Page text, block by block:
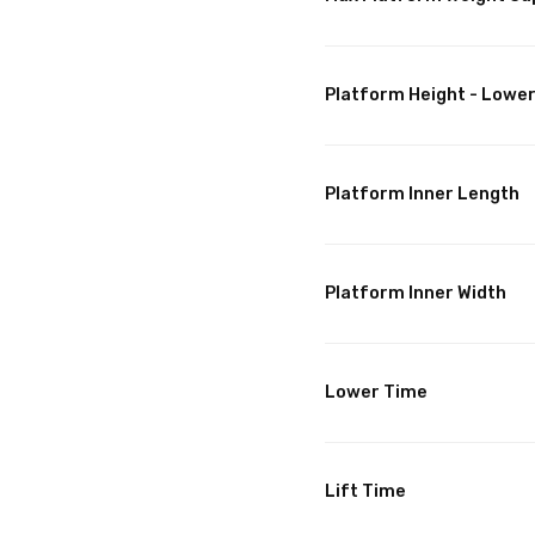
Platform Height -
Platform Inner Length
Platform Inner Width
Lower Time
Lift Time